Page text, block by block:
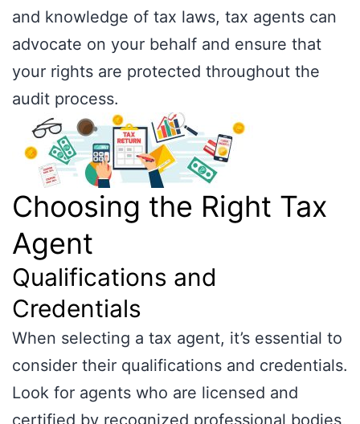
and knowledge of tax laws, tax agents can
advocate on your behalf and ensure that
your rights are protected throughout the
audit process.
Choosing the Right Tax
Agent
Qualifications and
Credentials
When selecting a tax agent, it’s essential to
consider their qualifications and credentials.
Look for agents who are licensed and
certified by recognized professional bodies,